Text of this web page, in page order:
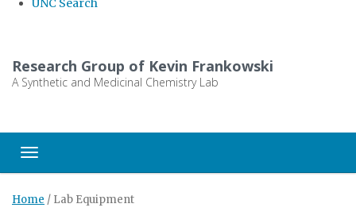
UNC Search
main
Research Group of Kevin Frankowski
A Synthetic and Medicinal Chemistry Lab
Toggle navigation
Home / Lab Equipment